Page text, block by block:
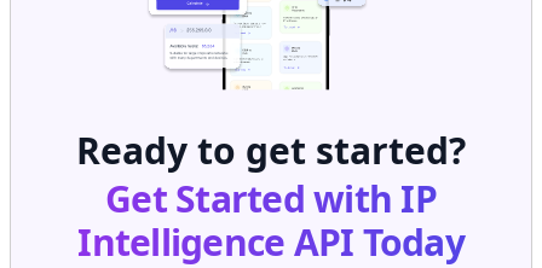
Ready to get started?
Get Started with IP
Intelligence APIToday